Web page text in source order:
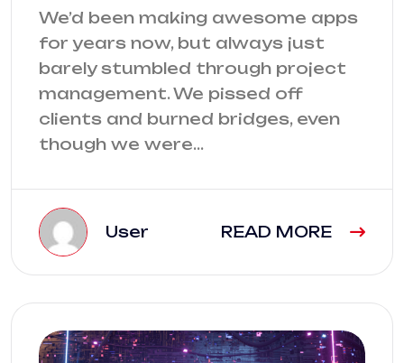
We’d been making awesome apps
for years now, but always just
barely stumbled through project
management. We pissed off
clients and burned bridges, even
though we were…
User READ MORE